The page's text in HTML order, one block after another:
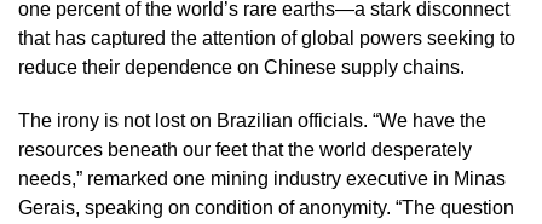
one percent of the world’s rare earths—a stark disconnect
that has captured the attention of global powers seeking to
reduce their dependence on Chinese supply chains.
The irony is not lost on Brazilian officials. “We have the
resources beneath our feet that the world desperately
needs,” remarked one mining industry executive in Minas
Gerais, speaking on condition of anonymity. “The question